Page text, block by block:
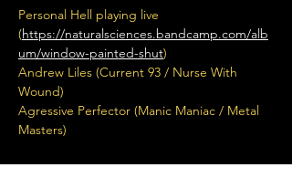
Personal Hell playing live
(https://naturalsciences.bandcamp.com/alb
um/window-painted-shut)
Andrew Liles (Current 93 / Nurse With
Wound)
Agressive Perfector (Manic Maniac / Metal
Masters)